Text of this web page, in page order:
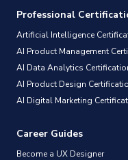
Professional
Artificial Intelligence
AI Product Management
AI Data Analytics
AI Product Design
AI Digital Marketing
Career Guides
Become a UX Designer